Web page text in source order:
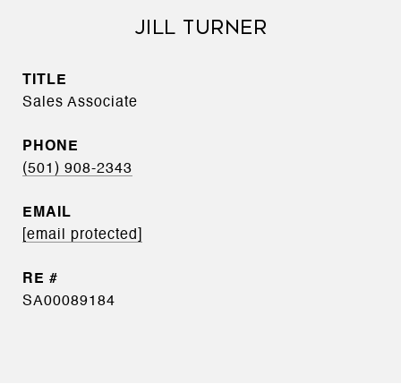
JILL TURNER
TITLE
Sales Associate
PHONE
(501) 908-2343
EMAIL
[email protected]
SA00089184